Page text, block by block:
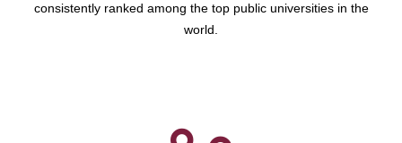
consistently ranked among the top public universities in the
world.